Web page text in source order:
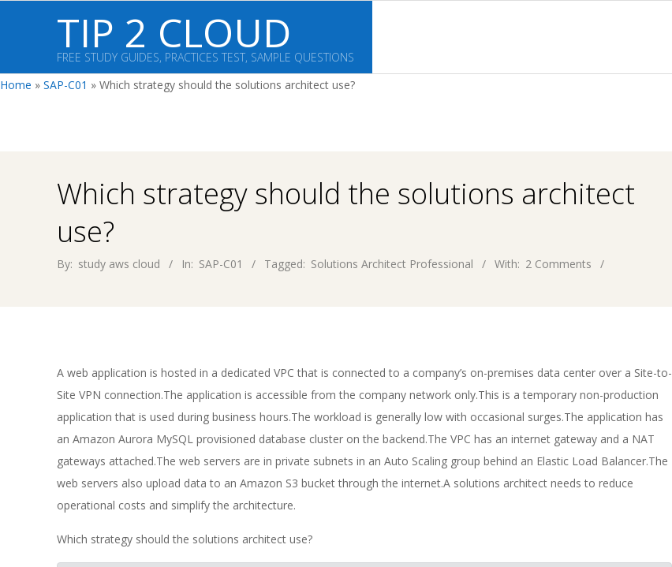
TIP 2 CLOUD
FREE STUDY GUIDES, PRACTICES TEST, SAMPLE QUESTIONS
Home » SAP-C01 » Which strategy should the solutions architect use?
Which strategy should the solutions architect
use?
By: study aws cloud In: SAP-C01 Tagged: Solutions Architect Professional With: 2 Comments
A web application is hosted in a dedicated VPC that is connected to a company’s on-premises data center over a Site-to-
Site VPN connection.The application is accessible from the company network only.This is a temporary non-production
application that is used during business hours.The workload is generally low with occasional surges.The application has
an Amazon Aurora MySQL provisioned database cluster on the backend.The VPC has an internet gateway and a NAT
gateways attached.The web servers are in private subnets in an Auto Scaling group behind an Elastic Load Balancer.The
web servers also upload data to an Amazon S3 bucket through the internet.A solutions architect needs to reduce
operational costs and simplify the architecture.
Which strategy should the solutions architect use?